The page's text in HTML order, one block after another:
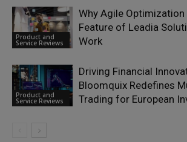
Product and
Service Reviews
Why Agile Optimization
Feature of Leadia
Work
Product and
Service Reviews
Driving Financial
Bloomquix Redefines
Trading for European